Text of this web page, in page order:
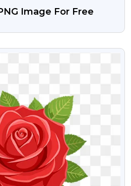
Image For Free
VIEW